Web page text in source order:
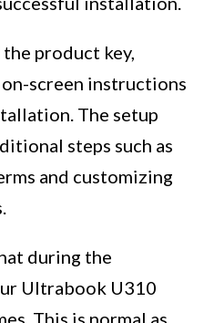
product key,
screen instructions
The setup
steps such as
and customizing
during the
Ultrabook U310
This is normal as